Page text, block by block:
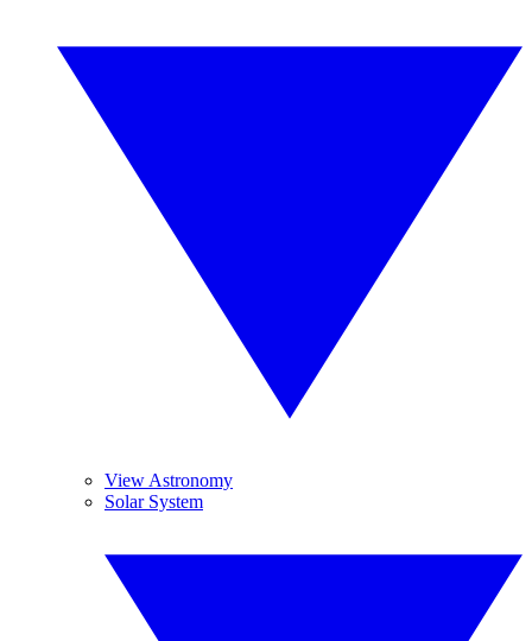
View Astronomy
Solar System